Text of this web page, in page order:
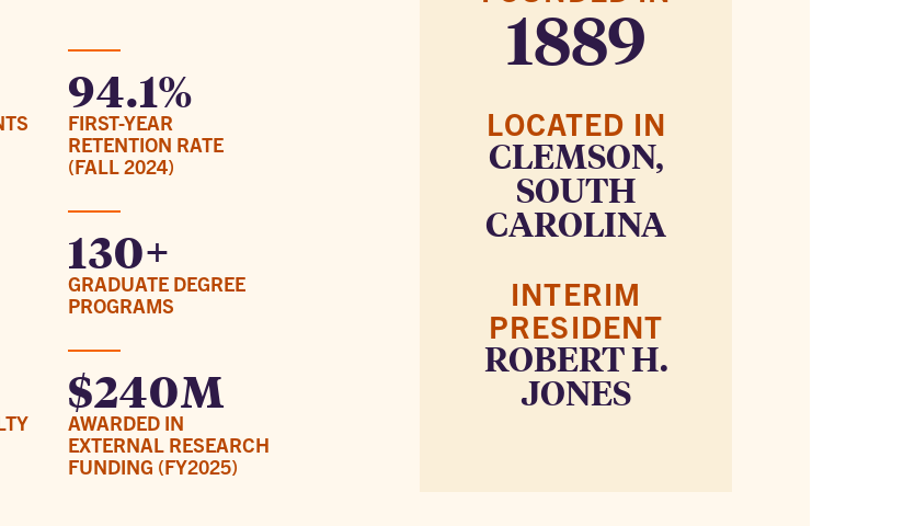
94.1%
FIRST-YEAR
RETENTION RATE
(FALL 2024)
130+
GRADUATE DEGREE
PROGRAMS
$240M
AWARDED IN
EXTERNAL RESEARCH
FUNDING (FY2025)
1889
LOCATED IN
CLEMSON,
SOUTH
CAROLINA
INTERIM
PRESIDENT
ROBERT H.
JONES